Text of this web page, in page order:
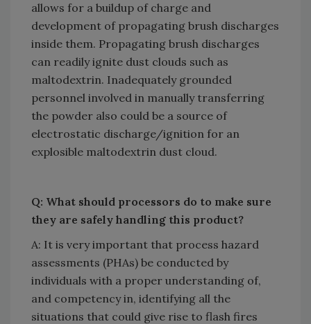
allows for a buildup of charge and
development of propagating brush discharges
inside them. Propagating brush discharges
can readily ignite dust clouds such as
maltodextrin. Inadequately grounded
personnel involved in manually transferring
the powder also could be a source of
electrostatic discharge/ignition for an
explosible maltodextrin dust cloud.
Q: What should processors do to make sure
they are safely handling this product?
A: It is very important that process hazard
assessments (PHAs) be conducted by
individuals with a proper understanding of,
and competency in, identifying all the
situations that could give rise to flash fires